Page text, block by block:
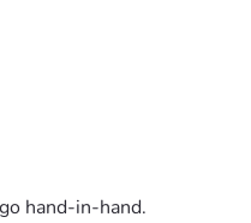
hand-in-hand.